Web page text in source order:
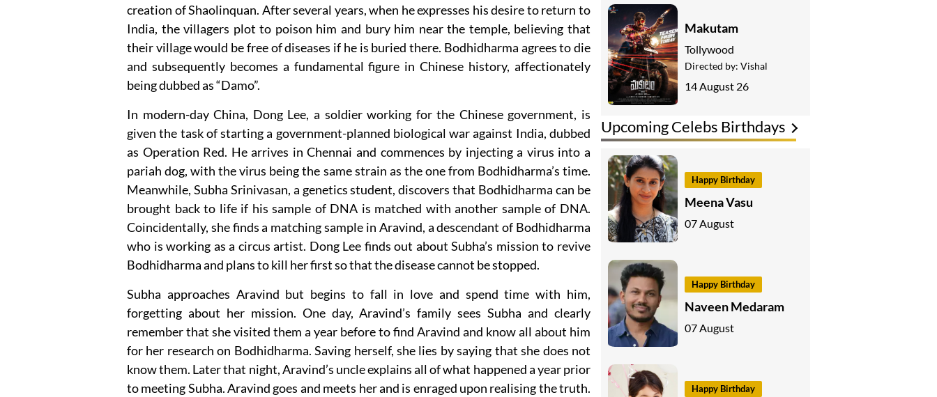
creation of Shaolinquan. After several years, when he expresses his desire to return to
India, the villagers plot to poison him and bury him near the temple, believing that
their village would be free of diseases if he is buried there. Bodhidharma agrees to die
and subsequently becomes a fundamental figure in Chinese history, affectionately
being dubbed as “Damo”.
In modern-day China, Dong Lee, a soldier working for the Chinese government, is
given the task of starting a government-planned biological war against India, dubbed
as Operation Red. He arrives in Chennai and commences by injecting a virus into a
pariah dog, with the virus being the same strain as the one from Bodhidharma’s time.
Meanwhile, Subha Srinivasan, a genetics student, discovers that Bodhidharma can be
brought back to life if his sample of DNA is matched with another sample of DNA.
Coincidentally, she finds a matching sample in Aravind, a descendant of Bodhidharma
who is working as a circus artist. Dong Lee finds out about Subha’s mission to revive
Bodhidharma and plans to kill her first so that the disease cannot be stopped.
Subha approaches Aravind but begins to fall in love and spend time with him,
forgetting about her mission. One day, Aravind’s family sees Subha and clearly
remember that she visited them a year before to find Aravind and know all about him
for her research on Bodhidharma. Saving herself, she lies by saying that she does not
know them. Later that night, Aravind’s uncle explains all of what happened a year prior
to meeting Subha. Aravind goes and meets her and is enraged upon realising the truth.
Upcoming Celebs Birthdays
Happy Birthday
Meena Vasu
07 August
Happy Birthday
Naveen Medaram
07 August
Happy Birthday
Makutam
Tollywood
Directed by: Vishal
14 August 26